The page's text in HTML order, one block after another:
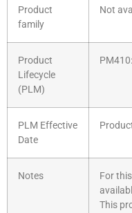
Product
family
Not
Product
Lifecycle
(PLM)
PLM Effective
Date
Notes
For
This